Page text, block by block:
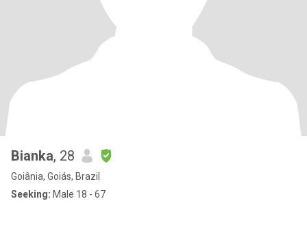
Bianka, 28
Goiânia, Goiás, Brazil
Seeking: Male 18 - 67